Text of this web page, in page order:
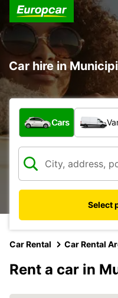
Car hire in
What type of vehicle?
Cars
Select
Car Rental Car Rental
Rent a car in